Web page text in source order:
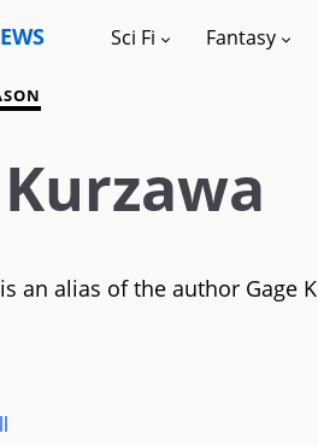
Sci Fi Fantasy
an alias of the author Gage